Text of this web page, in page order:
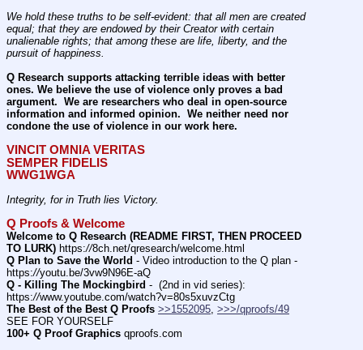
We hold these truths to be self-evident: that all men are created
equal; that they are endowed by their Creator with certain
unalienable rights; that among these are life, liberty, and the
pursuit of happiness.
Q Research supports attacking terrible ideas with better
ones. We believe the use of violence only proves a bad
argument.  We are researchers who deal in open-source
information and informed opinion.  We neither need nor
condone the use of violence in our work here.
VINCIT OMNIA VERITAS
SEMPER FIDELIS
WWG1WGA
Integrity, for in Truth lies Victory.
Q Proofs & Welcome
Welcome to Q Research (README FIRST, THEN PROCEED
TO LURK) https://8ch.net/qresearch/welcome.html
Q Plan to Save the World - Video introduction to the Q plan -
https://youtu.be/3vw9N96E-aQ
Q - Killing The Mockingbird -  (2nd in vid series):
https://www.youtube.com/watch?v=80s5xuvzCtg
The Best of the Best Q Proofs >>1552095, >>>/qproofs/49
SEE FOR YOURSELF
100+ Q Proof Graphics qproofs.com